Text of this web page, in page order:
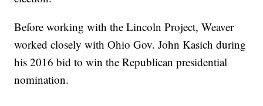
Before working with the Lincoln Project, Weaver
worked closely with Ohio Gov. John Kasich during
his 2016 bid to win the Republican presidential
nomination.